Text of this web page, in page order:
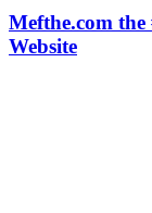
Mefthe.com
Website